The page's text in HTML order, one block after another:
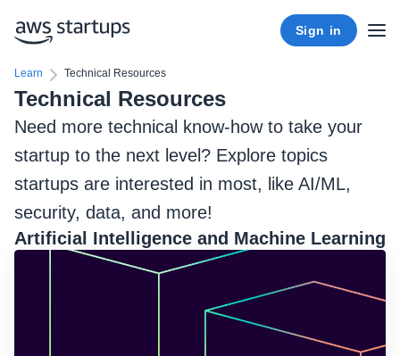
Sign in
Learn Technical Resources
Technical Resources
Need more technical know-how to take your
startup to the next level? Explore topics
startups are interested in most, like AI/ML,
security, data, and more!
Artificial Intelligence and Machine Learning